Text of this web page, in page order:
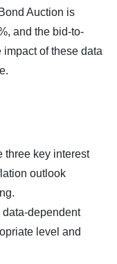
Auction is
and the bid-to-
of these data
three key interest
outlook
dependent
level and